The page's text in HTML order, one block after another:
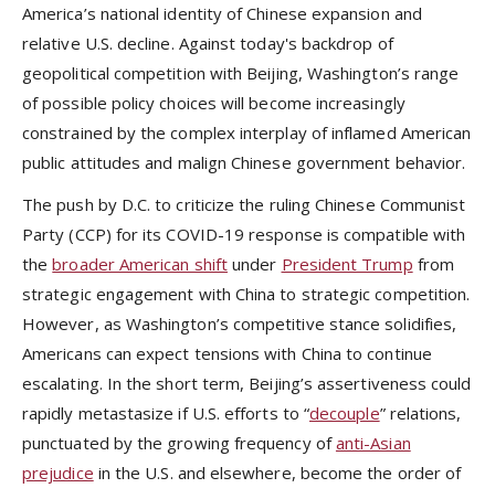
America’s national identity of Chinese expansion and
relative U.S. decline. Against today's backdrop of
geopolitical competition with Beijing, Washington’s range
of possible policy choices will become increasingly
constrained by the complex interplay of inflamed American
public attitudes and malign Chinese government behavior.
The push by D.C. to criticize the ruling Chinese Communist
Party (CCP) for its COVID-19 response is compatible with
thebroader American shiftunder President Trump from
strategic engagement with China to strategic competition.
However, as Washington’s competitive stance solidifies,
Americans can expect tensions with China to continue
escalating. In the short term, Beijing’s assertiveness could
rapidly metastasize if U.S. efforts to “decouple” relations,
punctuated by the growing frequency ofanti-Asian
prejudice in the U.S. and elsewhere, become the order of